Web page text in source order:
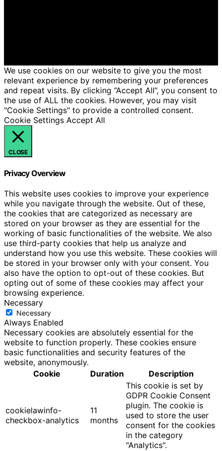
We use cookies on our website to give you the most
relevant experience by remembering your preferences
and repeat visits. By clicking “Accept All”, you consent to
the use of ALL the cookies. However, you may visit
"Cookie Settings" to provide a controlled consent.
Cookie Settings Accept All
CLOSE
Privacy Overview
This website uses cookies to improve your experience
while you navigate through the website. Out of these,
the cookies that are categorized as necessary are
stored on your browser as they are essential for the
working of basic functionalities of the website. We also
use third-party cookies that help us analyze and
understand how you use this website. These cookies will
be stored in your browser only with your consent. You
also have the option to opt-out of these cookies. But
opting out of some of these cookies may affect your
browsing experience.
Necessary
Necessary
Always Enabled
Necessary cookies are absolutely essential for the
website to function properly. These cookies ensure
basic functionalities and security features of the
website, anonymously.
Cookie
Duration Description
cookielawinfo-
checkbox-analytics
11
months
This cookie is set by
GDPR Cookie Consent
plugin. The cookie is
used to store the user
consent for the cookies
in the category
"Analytics".